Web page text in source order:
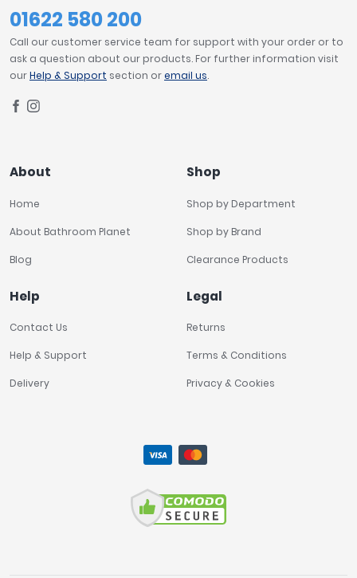
01622 580 200
Call our customer service team for support with your order or to
ask a question about our products. For further information visit
ourHelp & Support section oremail us.
About
Home
About Bathroom Planet
Blog
Shop
Shop by Department
Shop by Brand
Clearance Products
Help
Contact Us
Help & Support
Delivery
Legal
Returns
Terms & Conditions
Privacy & Cookies